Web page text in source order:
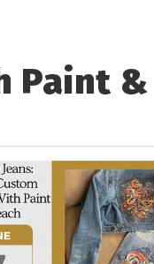
Paint &